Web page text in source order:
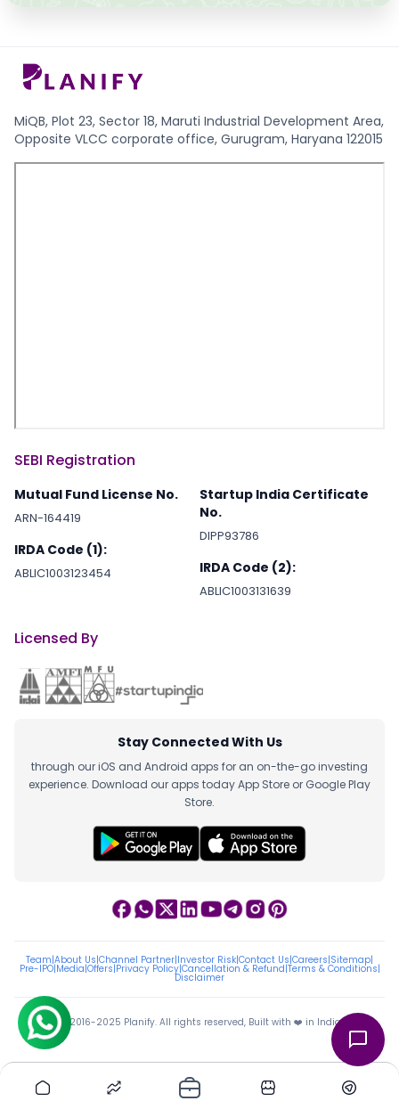
MiQB, Plot 23, Sector 18, Maruti Industrial Development Area,
Opposite VLCC corporate office, Gurugram, Haryana 122015
SEBI Registration
Mutual Fund License No.
ARN-164419
IRDA Code (1):
ABLIC1003123454
Startup India Certificate
No.
DIPP93786
IRDA Code (2):
ABLIC1003131639
Licensed By
Stay Connected With Us
through our iOS and Android apps for an on-the-go investing
experience. Download our apps today App Store or Google Play
Store.
Team|About Us|Channel Partner|Investor Risk|Contact Us|Careers|Sitemap|
Pre-IPO|Media|Offers|Privacy Policy|Cancellation & Refund|Terms & Conditions|
Disclaimer
ⓒ 2016-2025 Planify. All rights reserved, Built with ❤️ in India